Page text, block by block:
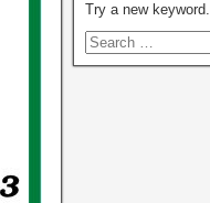
Try a new keyword.